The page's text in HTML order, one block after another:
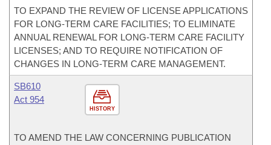
TO EXPAND THE REVIEW OF LICENSE APPLICATIONS
FOR LONG-TERM CARE FACILITIES; TO ELIMINATE
ANNUAL RENEWAL FOR LONG-TERM CARE FACILITY
LICENSES; AND TO REQUIRE NOTIFICATION OF
CHANGES IN LONG-TERM CARE MANAGEMENT.
HISTORY
SB610
Act 954
TO AMEND THE LAW CONCERNING PUBLICATION